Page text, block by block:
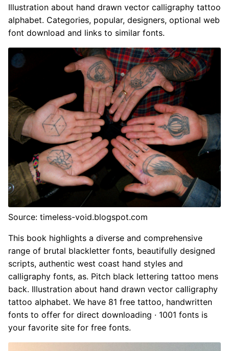
Illustration about hand drawn vector calligraphy tattoo
alphabet. Categories, popular, designers, optional web
font download and links to similar fonts.
Source: timeless-void.blogspot.com
This book highlights a diverse and comprehensive
range of brutal blackletter fonts, beautifully designed
scripts, authentic west coast hand styles and
calligraphy fonts, as. Pitch black lettering tattoo mens
back. Illustration about hand drawn vector calligraphy
tattoo alphabet. We have 81 free tattoo, handwritten
fonts to offer for direct downloading · 1001 fonts is
your favorite site for free fonts.